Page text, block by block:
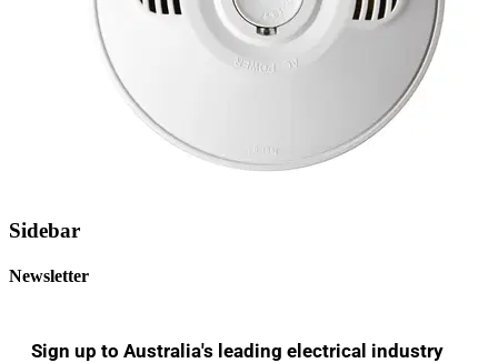
Sidebar
Newsletter
Sign up to Australia's leading electrical industry